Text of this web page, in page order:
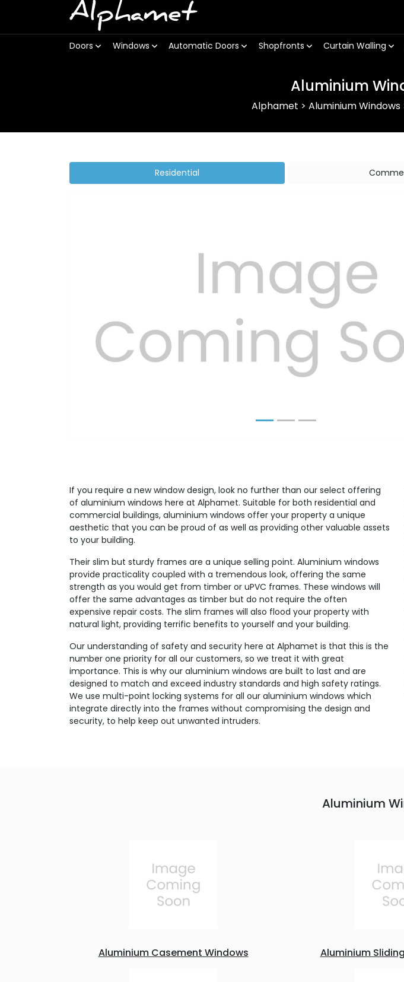
Alphamet
Doors Windows Automatic Doors Shopfronts Curtain Walling
Aluminium
Alphamet > Aluminium Windows
Residential
Previous
If you require a new window design, look no further than our select offering
of aluminium windows here at Alphamet. Suitable for both residential and
commercial buildings, aluminium windows offer your property a unique
aesthetic that you can be proud of as well as providing other valuable assets
to your building.
Their slim but sturdy frames are a unique selling point. Aluminium windows
provide practicality coupled with a tremendous look, offering the same
strength as you would get from timber or uPVC frames. These windows will
offer the same advantages as timber but do not require the often
expensive repair costs. The slim frames will also flood your property with
natural light, providing terrific benefits to yourself and your building.
Our understanding of safety and security here at Alphamet is that this is the
number one priority for all our customers, so we treat it with great
importance. This is why our aluminium windows are built to last and are
designed to match and exceed industry standards and high safety ratings.
We use multi-point locking systems for all our aluminium windows which
integrate directly into the frames without compromising the design and
security, to help keep out unwanted intruders.
Aluminium
Aluminium Casement Windows Aluminium